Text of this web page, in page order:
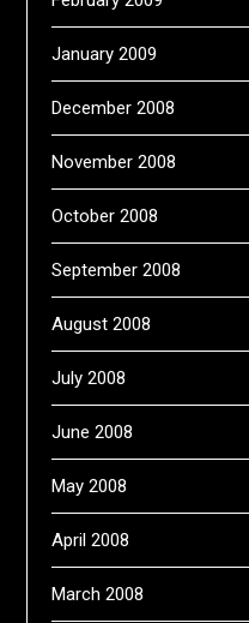
January 2009
December 2008
November 2008
October 2008
September 2008
August 2008
July 2008
June 2008
May 2008
April 2008
March 2008